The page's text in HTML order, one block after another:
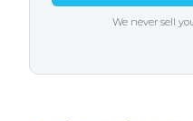
We never sell